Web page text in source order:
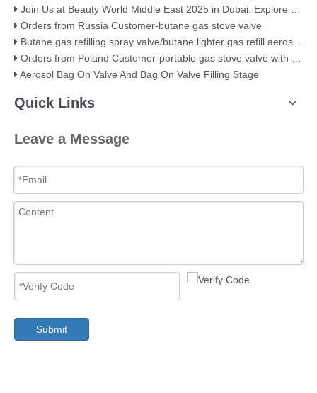
Join Us at Beauty World Middle East 2025 in Dubai: Explore Our Premium Aerosol Solutions​
Orders from Russia Customer-butane gas stove valve
Butane gas refilling spray valve/butane lighter gas refill aerosol valve
Orders from Poland Customer-portable gas stove valve with red cover
Aerosol Bag On Valve And Bag On Valve Filling Stage
Quick Links
Leave a Message
Submit